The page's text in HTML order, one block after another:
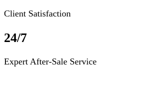
Client Satisfaction
24/7
Expert After-Sale Service